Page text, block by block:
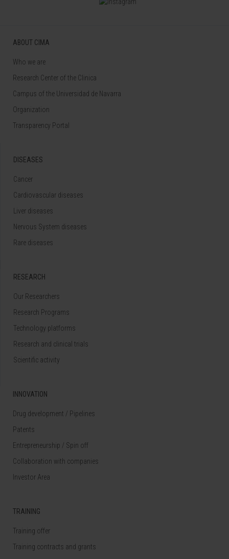
ABOUT CIMA
Who we are
Research Center of the Clinica
Campus of the Universidad de Navarra
Organization
Transparency Portal
DISEASES
Cancer
Cardiovascular diseases
Liver diseases
Nervous System diseases
Rare diseases
RESEARCH
Our Researchers
Research Programs
Technology platforms
Research and clinical trials
Scientific activity
INNOVATION
Drug development / Pipelines
Patents
Entrepreneurship / Spin off
Collaboration with companies
Investor Area
TRAINING
Training offer
Training contracts and grants